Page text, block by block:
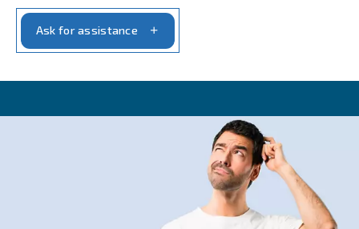
Get in touch with the experts
Ceccato New Zealand today!